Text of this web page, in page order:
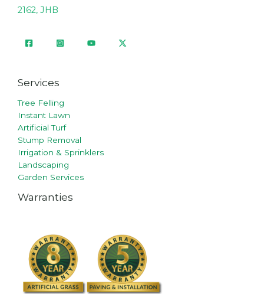
2162, JHB
Services
Tree Felling
Instant Lawn
Artificial Turf
Stump Removal
Irrigation & Sprinklers
Landscaping
Garden Services
Warranties